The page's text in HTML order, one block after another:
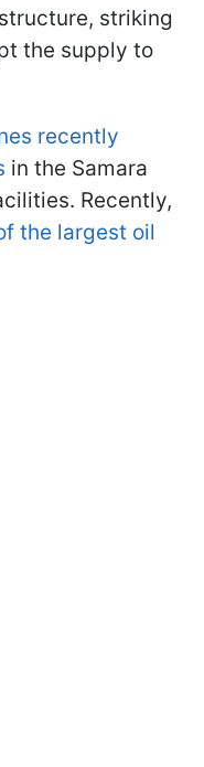
striking
the supply to
recently
in the Samara
Recently,
the largest oil